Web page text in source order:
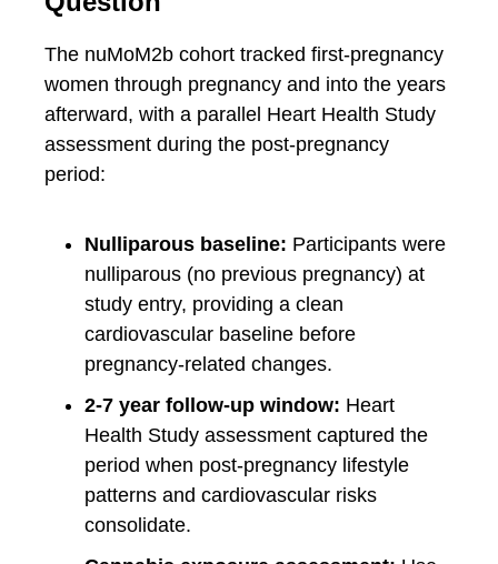
The nuMoM2b cohort tracked first-pregnancy
women through pregnancy and into the years
afterward, with a parallel Heart Health Study
assessment during the post-pregnancy
period:
Nulliparous baseline: Participants were
nulliparous (no previous pregnancy) at
study entry, providing a clean
cardiovascular baseline before
pregnancy-related changes.
2-7 year follow-up window: Heart
Health Study assessment captured the
period when post-pregnancy lifestyle
patterns and cardiovascular risks
consolidate.